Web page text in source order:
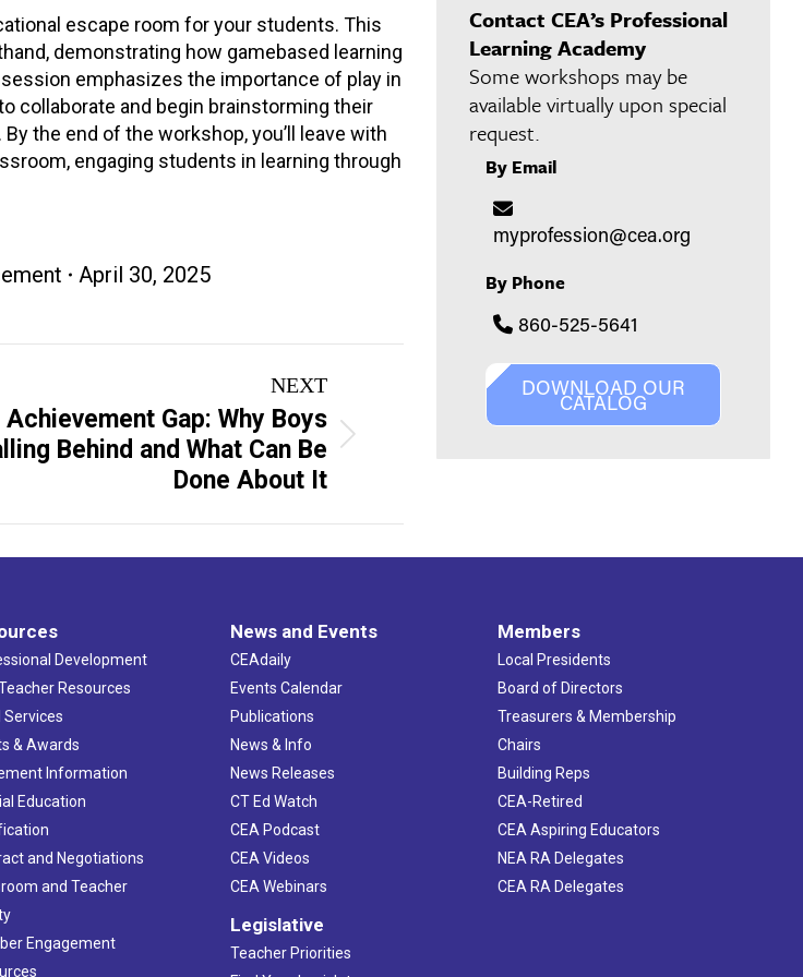
escape room for your students. This
demonstrating how gamebased learning
emphasizes the importance of play in
collaborate and begin brainstorming their
the end of the workshop, you’ll leave with
engaging students in learning through
April 30, 2025
NEXT
Achievement Gap: Why Boys
Behind and What Can Be
Done About It
Contact CEA’s Professional
Learning Academy
Some workshops may be
available virtually upon special
request.
By Email
myprofession@cea.org
By Phone
860-525-5641
DOWNLOAD OUR
CATALOG
Development
Resources
Services
& Awards
Information
Education
and Negotiations
and Teacher
Engagement
News and Events
CEAdaily
Events Calendar
Publications
News & Info
News Releases
CT Ed Watch
CEA Podcast
CEA Videos
CEA Webinars
Legislative
Teacher Priorities
Members
Local Presidents
Board of Directors
Treasurers & Membership
Chairs
Building Reps
CEA-Retired
CEA Aspiring Educators
NEA RA Delegates
CEA RA Delegates